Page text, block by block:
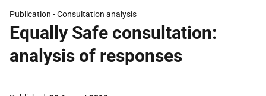
Publication -Consultation analysis
Equally Safe consultation:
analysis of responses